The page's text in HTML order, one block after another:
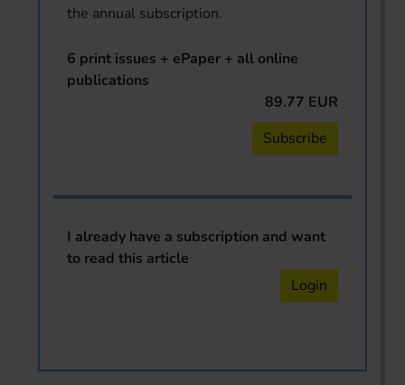
the annual subscription.
6 print issues + ePaper + all online
publications
89.77 EUR
Subscribe
I already have a subscription and want
to read this article
Login